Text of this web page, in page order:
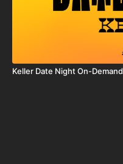
Keller Date Night On-Demand